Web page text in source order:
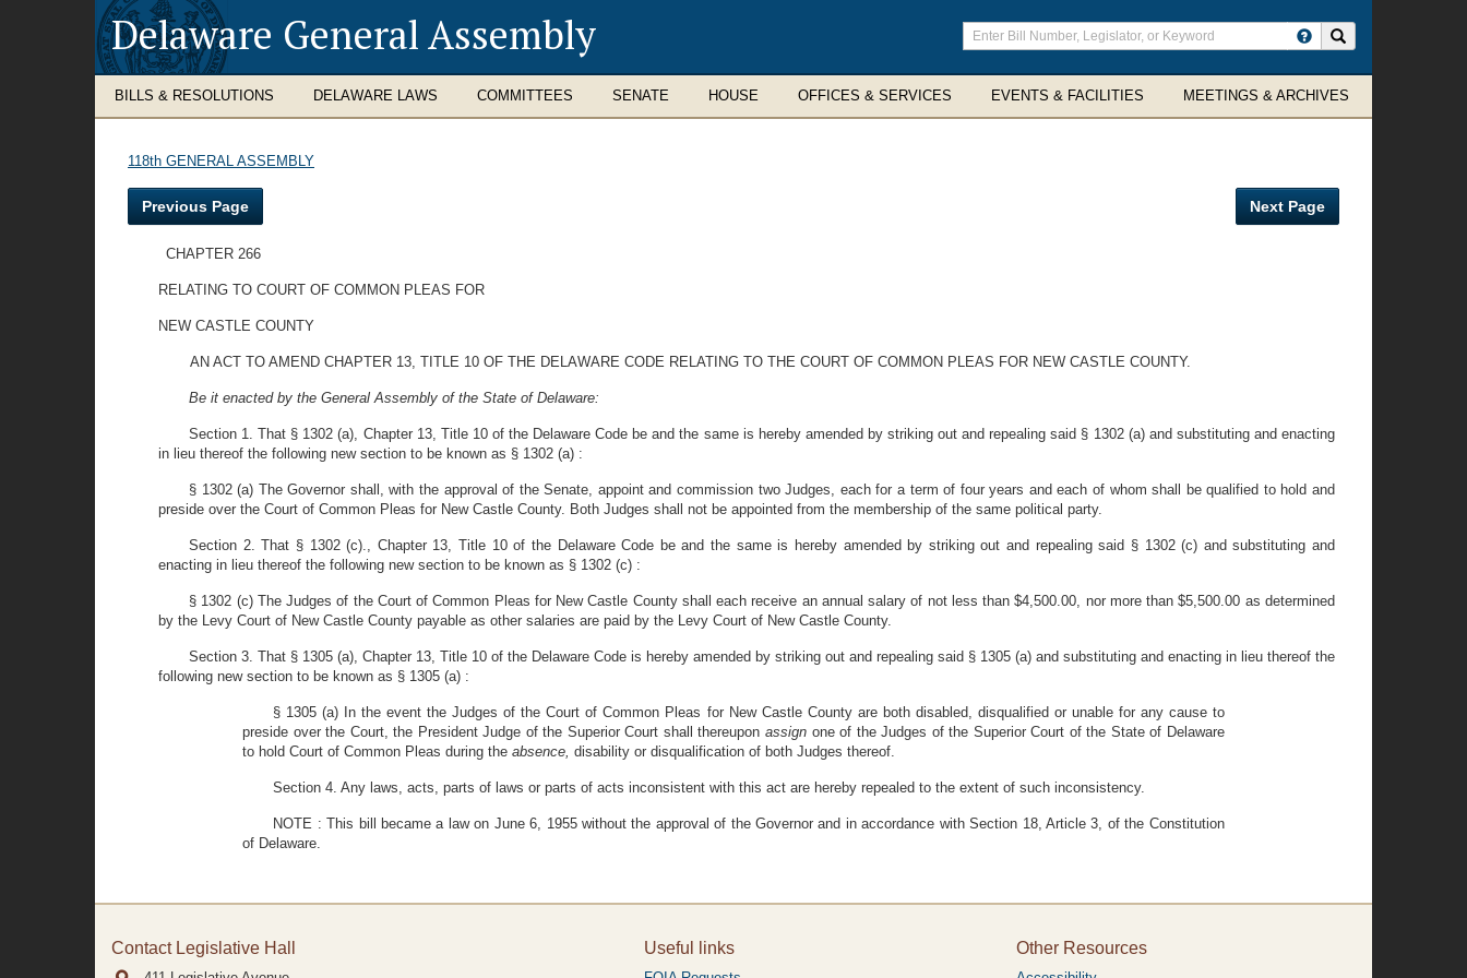
Delaware General Assembly
Enter
search
terms
BILLS & RESOLUTIONS DELAWARE LAWS COMMITTEES SENATE HOUSE OFFICES & SERVICES EVENTS & FACILITIES MEETINGS & ARCHIVES
118th GENERAL ASSEMBLY
Previous Page Next Page
CHAPTER 266
RELATING TO COURT OF COMMON PLEAS FOR
NEW CASTLE COUNTY
AN ACT TO AMEND CHAPTER 13, TITLE 10 OF THE DELAWARE CODE RELATING TO THE COURT OF COMMON PLEAS FOR NEW CASTLE COUNTY.
Be it enacted by the General Assembly of the State of Delaware:
Section 1. That § 1302 (a), Chapter 13, Title 10 of the Delaware Code be and the same is hereby amended by striking out and repealing said § 1302 (a) and substituting and enacting
in lieu thereof the following new section to be known as § 1302 (a) :
§ 1302 (a) The Governor shall, with the approval of the Senate, appoint and commission two Judges, each for a term of four years and each of whom shall be qualified to hold and
preside over the Court of Common Pleas for New Castle County. Both Judges shall not be appointed from the membership of the same political party.
Section 2. That § 1302 (c)., Chapter 13, Title 10 of the Delaware Code be and the same is hereby amended by striking out and repealing said § 1302 (c) and substituting and
enacting in lieu thereof the following new section to be known as § 1302 (c) :
§ 1302 (c) The Judges of the Court of Common Pleas for New Castle County shall each receive an annual salary of not less than $4,500.00, nor more than $5,500.00 as determined
by the Levy Court of New Castle County payable as other salaries are paid by the Levy Court of New Castle County.
Section 3. That § 1305 (a), Chapter 13, Title 10 of the Delaware Code is hereby amended by striking out and repealing said § 1305 (a) and substituting and enacting in lieu thereof the
following new section to be known as § 1305 (a) :
§ 1305 (a) In the event the Judges of the Court of Common Pleas for New Castle County are both disabled, disqualified or unable for any cause to
preside over the Court, the President Judge of the Superior Court shall thereupon assign one of the Judges of the Superior Court of the State of Delaware
to hold Court of Common Pleas during theabsence,disability or disqualification of both Judges thereof.
Section 4. Any laws, acts, parts of laws or parts of acts inconsistent with this act are hereby repealed to the extent of such inconsistency.
NOTE : This bill became a law on June 6, 1955 without the approval of the Governor and in accordance with Section 18, Article 3, of the Constitution
of Delaware.
Contact Legislative Hall Useful links Other Resources